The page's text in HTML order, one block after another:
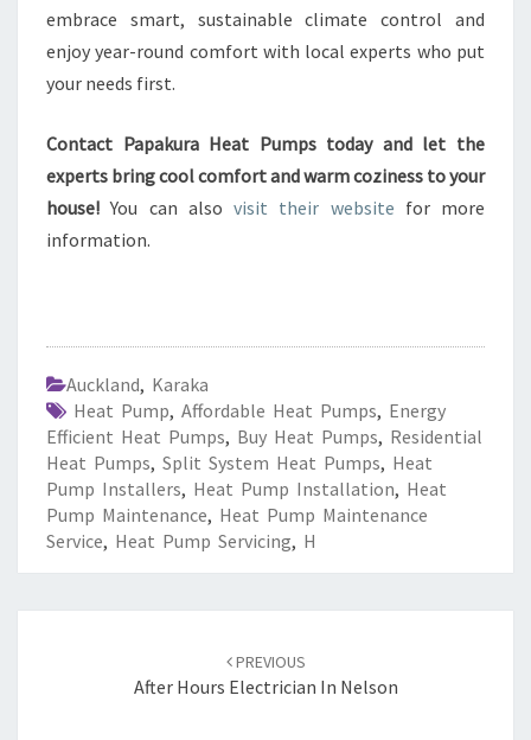
embrace smart, sustainable climate control and
enjoy year-round comfort with local experts who put
your needs first.
Contact Papakura Heat Pumps today and let the
experts bring cool comfort and warm coziness to your
house! You can also visit their website for more
information.
Auckland, Karaka
Heat Pump, Affordable Heat Pumps, Energy
Efficient Heat Pumps, Buy Heat Pumps, Residential
Heat Pumps, Split System Heat Pumps, Heat
Pump Installers, Heat Pump Installation, Heat
Pump Maintenance, Heat Pump Maintenance
Service, Heat Pump Servicing, H
navigation
PREVIOUS
After Hours Electrician In Nelson